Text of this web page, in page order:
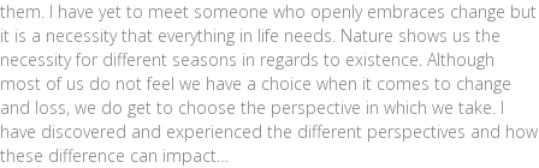
them. I have yet to meet someone who openly embraces change but
it is a necessity that everything in life needs. Nature shows us the
necessity for different seasons in regards to existence. Although
most of us do not feel we have a choice when it comes to change
and loss, we do get to choose the perspective in which we take. I
have discovered and experienced the different perspectives and how
these difference can impact…